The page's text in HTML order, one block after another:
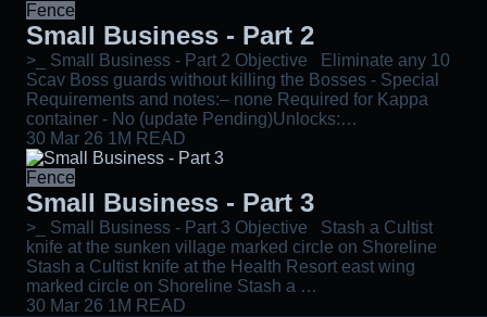
Fence
Small Business - Part 2
>_ Small Business - Part 2 Objective Eliminate any 10
Scav Boss guards without killing the Bosses - Special
Requirements and notes:– none Required for Kappa
container - No (update Pending)Unlocks:…
30 Mar 26 1M READ
Fence
Small Business - Part 3
>_ Small Business - Part 3 Objective Stash a Cultist
knife at the sunken village marked circle on Shoreline
Stash a Cultist knife at the Health Resort east wing
marked circle on Shoreline Stash a …
30 Mar 26 1M READ